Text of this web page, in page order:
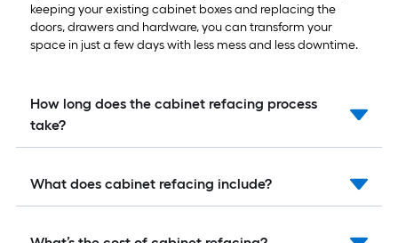
keeping your existing cabinet boxes and replacing the
doors, drawers and hardware, you can transform your
space in just a few days with less mess and less downtime.
How long does the cabinet refacing process
take?
What does cabinet refacing include?